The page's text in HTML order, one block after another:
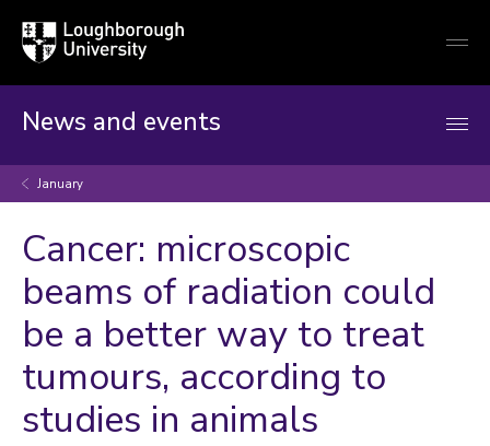
Loughborough
University
News and events
January
Cancer: microscopic
beams of radiation could
be a better way to treat
tumours, according to
studies in animals